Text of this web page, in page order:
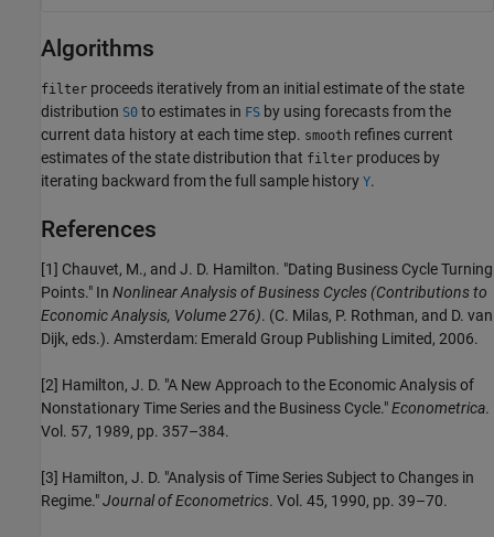
Algorithms
filter proceeds iteratively from an initial estimate of the state
distribution S0 to estimates in FS by using forecasts from the
current data history at each time step. smooth refines current
estimates of the state distribution that filter produces by
iterating backward from the full sample history Y.
References
[1] Chauvet, M., and J. D. Hamilton. "Dating Business Cycle Turning
Points." In Nonlinear Analysis of Business Cycles (Contributions to
Economic Analysis, Volume 276). (C. Milas, P. Rothman, and D. van
Dijk, eds.). Amsterdam: Emerald Group Publishing Limited, 2006.
[2] Hamilton, J. D. "A New Approach to the Economic Analysis of
Nonstationary Time Series and the Business Cycle."Econometrica.
Vol. 57, 1989, pp. 357–384.
[3] Hamilton, J. D. "Analysis of Time Series Subject to Changes in
Regime."Journal of Econometrics. Vol. 45, 1990, pp. 39–70.